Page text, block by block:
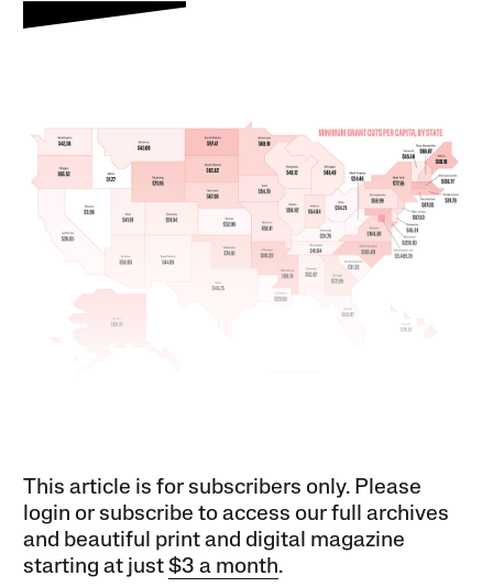
This article is for subscribers only. Please
login or subscribe to access our full archives
and beautiful print and digital magazine
starting at just$3 a month.